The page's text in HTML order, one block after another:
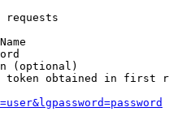
requests
(optional)
token obtained in first